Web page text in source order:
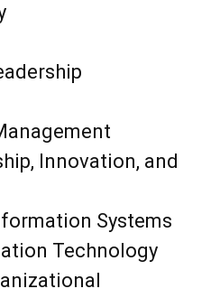
Innovation, and
Systems
Technology